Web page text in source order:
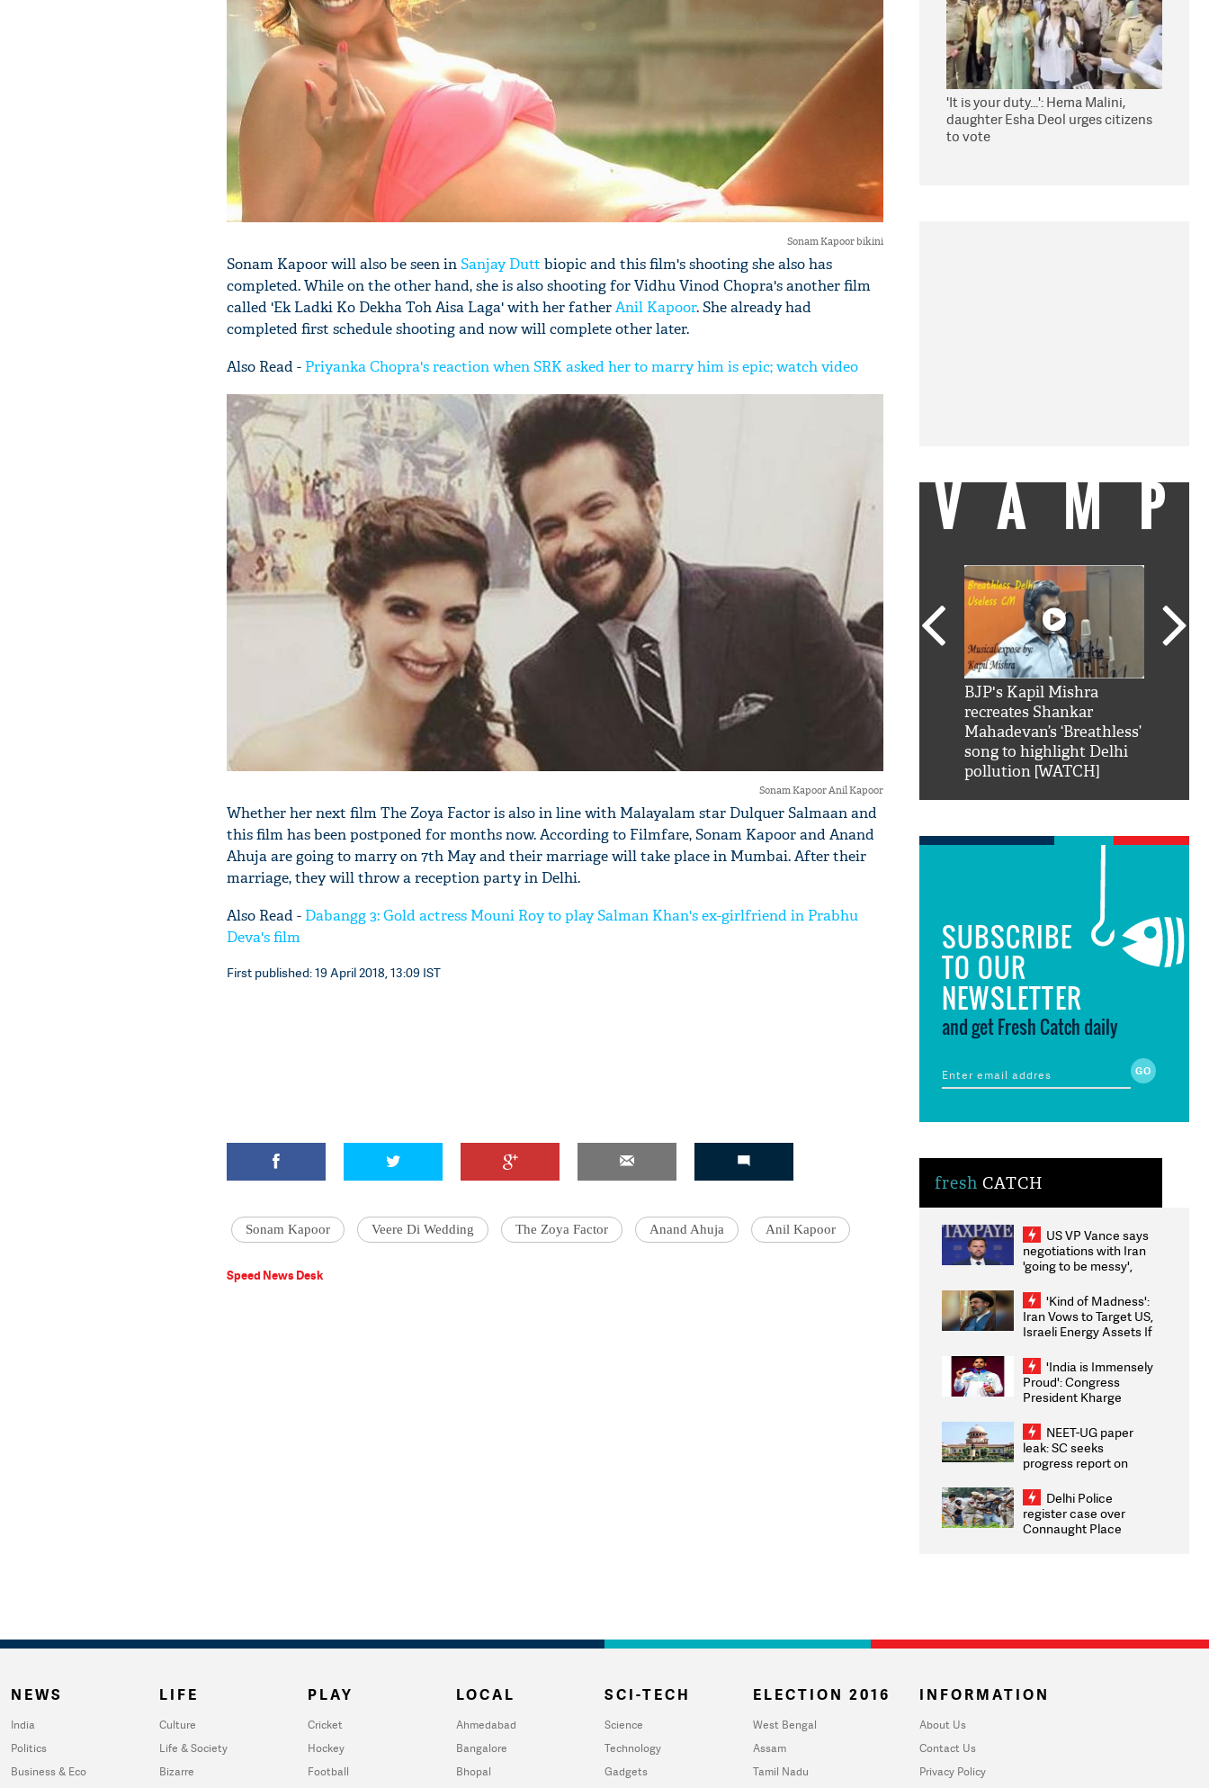
Sonam Kapoor bikini
Sonam Kapoor will also be seen inSanjay Dutt biopic and this film's shooting she also has
completed. While on the other hand, she is also shooting for Vidhu Vinod Chopra's another film
called 'Ek Ladki Ko Dekha Toh Aisa Laga' with her fatherAnil Kapoor. She already had
completed first schedule shooting and now will complete other later.
Also Read - Priyanka Chopra's reaction when SRK asked her to marry him is epic; watch video
Sonam Kapoor Anil Kapoor
Whether her next film The Zoya Factor is also in line with Malayalam star Dulquer Salmaan and
this film has been postponed for months now. According to Filmfare, Sonam Kapoor and Anand
Ahuja are going to marry on 7th May and their marriage will take place in Mumbai. After their
marriage, they will throw a reception party in Delhi.
Also Read - Dabangg 3: Gold actress Mouni Roy to play Salman Khan's ex-girlfriend in Prabhu
Deva's film
First published: 19 April 2018, 13:09 IST
Sonam Kapoor Veere Di Wedding The Zoya Factor Anand Ahuja Anil Kapoor
Speed News Desk
'It is your duty...': Hema Malini,
daughter Esha Deol urges citizens
to vote
VAMP
'AskSRK': Shah Rukh
Khan hilarious reply to
nahi'
BJP's Kapil Mishra
recreates Shankar
Mahadevan’s ‘Breathless’
song to highlight Delhi
pollution [WATCH]
SUBSCRIBE
TO OUR
NEWSLETTER
and get Fresh Catch daily
fresh CATCH
US VP Vance says
negotiations with Iran
'going to be messy',
'Kind of Madness':
Iran Vows to Target US,
Israeli Energy Assets If
Weighs Fresh Strikes
'India is Immensely
Proud': Congress
President Kharge
2026 Medallists
NEET-UG paper
leak: SC seeks
progress report on
infrastructure, security
on pleas seeking NTA
overhaul
Delhi Police
register case over
Connaught Place
NEWS
India
Politics
Business & Eco
LIFE
Culture
Life & Society
Bizarre
PLAY
Cricket
Hockey
Football
LOCAL
Ahmedabad
Bangalore
Bhopal
SCI-TECH
Science
Technology
Gadgets
ELECTION 2016
West Bengal
Assam
Tamil Nadu
INFORMATION
About Us
Contact Us
Privacy Policy